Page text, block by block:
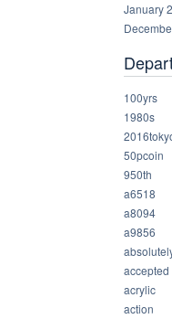
January
100yrs
1980s
50pcoin
950th
a6518
a8094
a9856
accepted
acrylic
action